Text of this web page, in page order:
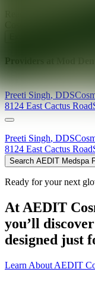
Providers at
Preeti Singh,DDS
8124 East Cactus Road
Preeti Singh, DDS
8124 East Cactus Road
Search AEDIT Medspa
Ready for your next
At AEDIT
you’ll discover
designed just
Learn About AEDIT